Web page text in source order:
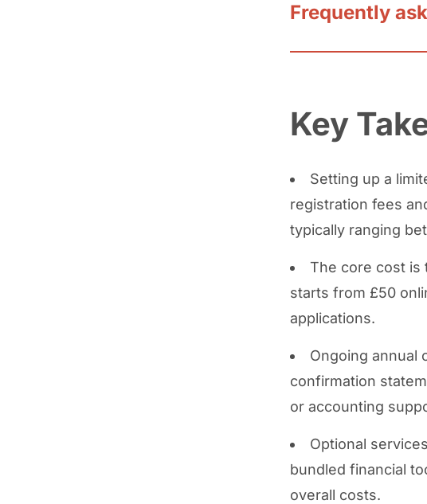
Frequently
Key
Setting up a
registration fees
typically ranging
The core cost is
starts from £50
applications.
Ongoing annual
confirmation
or accounting
Optional
bundled financial
overall costs.